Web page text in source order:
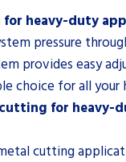
heavy-duty
pressure
provides easy
choice for all
for heavy-
cutting